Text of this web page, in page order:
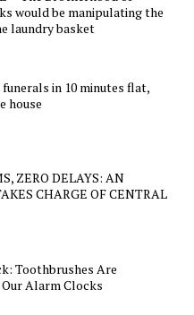
would be manipulating the
laundry basket
in 10 minutes flat,
house
ZERO DELAYS: AN
CHARGE OF CENTRAL
Toothbrushes Are
Alarm Clocks